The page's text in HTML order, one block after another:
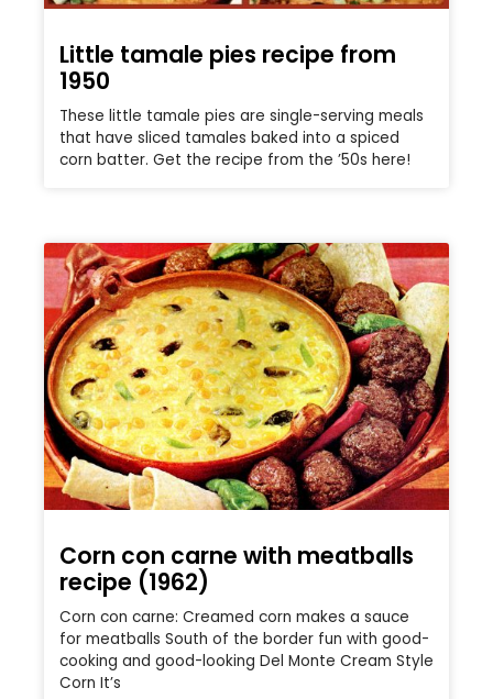
Little tamale pies recipe from
1950
These little tamale pies are single-serving meals
that have sliced tamales baked into a spiced
corn batter. Get the recipe from the ’50s here!
Corn con carne with meatballs
recipe (1962)
Corn con carne: Creamed corn makes a sauce
for meatballs South of the border fun with good-
cooking and good-looking Del Monte Cream Style
Corn It’s